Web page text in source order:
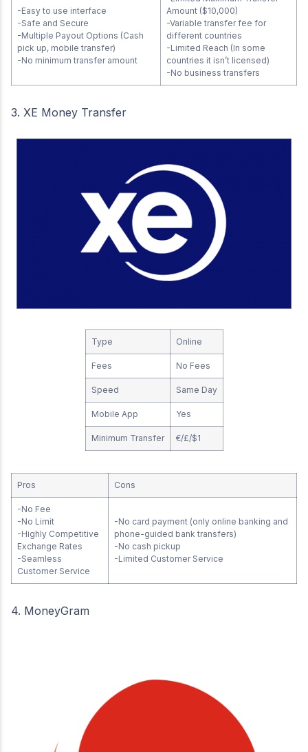
-Easy to use interface
-Safe and Secure
-Multiple Payout Options (Cash
pick up, mobile transfer)
-No minimum transfer amount
Amount ($10,000)
-Variable transfer fee for
different countries
-Limited Reach (In some
countries it isn’t licensed)
-No business transfers
3. XE Money Transfer
Type Online
Fees No Fees
Speed Same Day
Mobile App Yes
Minimum Transfer €/£/$1
Pros Cons
-No Fee
-No Limit
-Highly Competitive
Exchange Rates
-Seamless
Customer Service
-No card payment (only online banking and
phone-guided bank transfers)
-No cash pickup
-Limited Customer Service
4. MoneyGram